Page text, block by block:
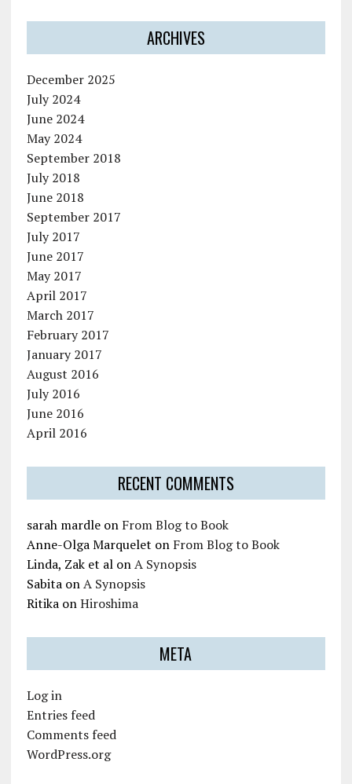
ARCHIVES
December 2025
July 2024
June 2024
May 2024
September 2018
July 2018
June 2018
September 2017
July 2017
June 2017
May 2017
April 2017
March 2017
February 2017
January 2017
August 2016
July 2016
June 2016
April 2016
RECENT COMMENTS
sarah mardleon From Blog to Book
Anne-Olga Marquelet on From Blog to Book
Linda, Zak et alonA Synopsis
SabitaonA Synopsis
RitikaonHiroshima
META
Log in
Entries feed
Comments feed
WordPress.org